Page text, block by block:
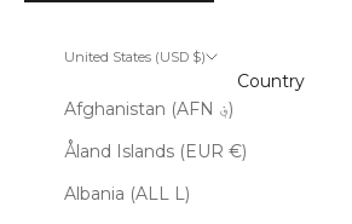
United States (USD $)
Country
Afghanistan (AFN ؋)
Åland Islands (EUR €)
Albania (ALL L)